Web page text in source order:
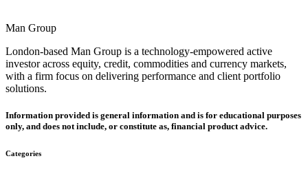
Man Group
London-based Man Group is a technology-empowered active
investor across equity, credit, commodities and currency markets,
with a firm focus on delivering performance and client portfolio
solutions.
Information provided is general information and is for educational purposes
only, and does not include, or constitute as, financial product advice.
Categories